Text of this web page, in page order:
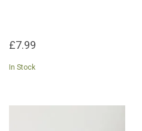
£7.99
In Stock